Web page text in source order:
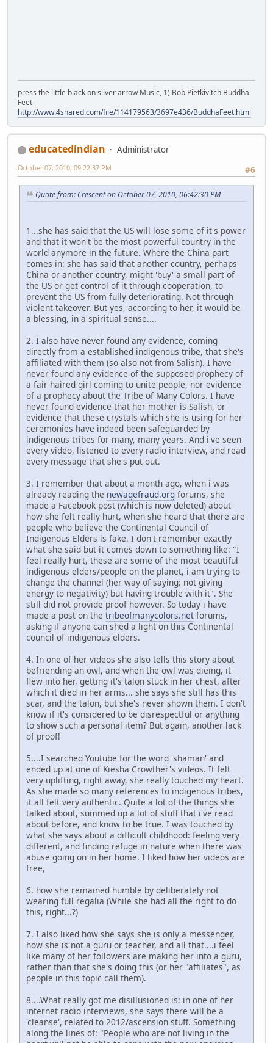
press the little black on silver arrow Music, 1) Bob Pietkivitch Buddha
Feet
http://www.4shared.com/file/114179563/3697e436/BuddhaFeet.html
educatedindian
Administrator
#6
October 07, 2010, 09:22:37 PM
Quote from: Crescent on October 07, 2010, 06:42:30 PM
1...she has said that the US will lose some of it's power
and that it won't be the most powerful country in the
world anymore in the future. Where the China part
comes in: she has said that another country, perhaps
China or another country, might 'buy' a small part of
the US or get control of it through cooperation, to
prevent the US from fully deteriorating. Not through
violent takeover. But yes, according to her, it would be
a blessing, in a spiritual sense....
2. I also have never found any evidence, coming
directly from a established indigenous tribe, that she's
affiliated with them (so also not from Salish). I have
never found any evidence of the supposed prophecy of
a fair-haired girl coming to unite people, nor evidence
of a prophecy about the Tribe of Many Colors. I have
never found evidence that her mother is Salish, or
evidence that these crystals which she is using for her
ceremonies have indeed been safeguarded by
indigenous tribes for many, many years. And i've seen
every video, listened to every radio interview, and read
every message that she's put out.
3. I remember that about a month ago, when i was
already reading the newagefraud.org forums, she
made a Facebook post (which is now deleted) about
how she felt really hurt, when she heard that there are
people who believe the Continental Council of
Indigenous Elders is fake. I don't remember exactly
what she said but it comes down to something like: "I
feel really hurt, these are some of the most beautiful
indigenous elders/people on the planet, i am trying to
change the channel (her way of saying: not giving
energy to negativity) but having trouble with it". She
still did not provide proof however. So today i have
made a post on the tribeofmanycolors.net forums,
asking if anyone can shed a light on this Continental
council of indigenous elders.
4. In one of her videos she also tells this story about
befriending an owl, and when the owl was dieing, it
flew into her, getting it's talon stuck in her chest, after
which it died in her arms... she says she still has this
scar, and the talon, but she's never shown them. I don't
know if it's considered to be disrespectful or anything
to show such a personal item? But again, another lack
of proof!
5....I searched Youtube for the word 'shaman' and
ended up at one of Kiesha Crowther's videos. It felt
very uplifting, right away, she really touched my heart.
As she made so many references to indigenous tribes,
it all felt very authentic. Quite a lot of the things she
talked about, summed up a lot of stuff that i've read
about before, and know to be true. I was touched by
what she says about a difficult childhood: feeling very
different, and finding refuge in nature when there was
abuse going on in her home. I liked how her videos are
free,
6. how she remained humble by deliberately not
wearing full regalia (While she had all the right to do
this, right...?)
7. I also liked how she says she is only a messenger,
how she is not a guru or teacher, and all that....i feel
like many of her followers are making her into a guru,
rather than that she's doing this (or her "affiliates", as
people in this topic call them).
8....What really got me disillusioned is: in one of her
internet radio interviews, she says there will be a
'cleanse', related to 2012/ascension stuff. Something
along the lines of: "People who are not living in the